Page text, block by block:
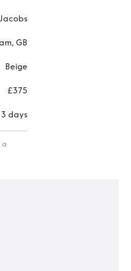
GB
Beige
£375
3 days
a